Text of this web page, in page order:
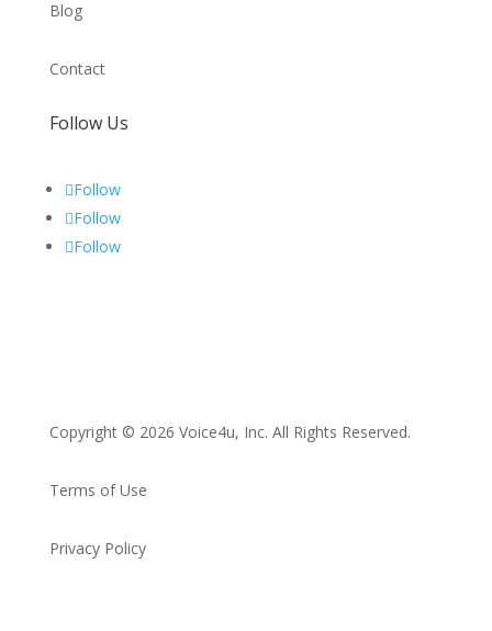
Blog
Contact
Follow Us
Follow
Follow
Follow
Copyright © 2026 Voice4u, Inc. All Rights Reserved.
Terms of Use
Privacy Policy